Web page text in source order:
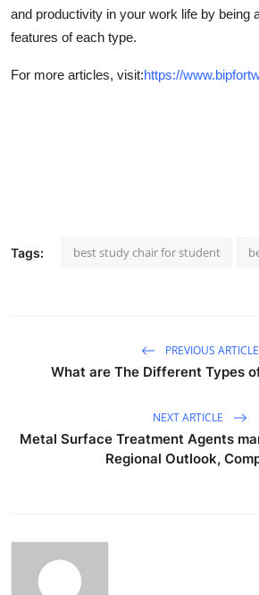
and productivity in your work life by being
features of each type.
For more articles, visit:https://
Tags: best study chair for student
PREVIOUS ARTICLE
What are The Different Types
NEXT ARTICLE
Metal Surface Treatment Agents
Regional Outlook,